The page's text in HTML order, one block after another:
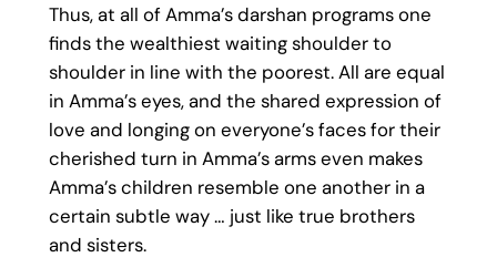
Thus, at all of Amma’s darshan programs one
finds the wealthiest waiting shoulder to
shoulder in line with the poorest. All are equal
in Amma’s eyes, and the shared expression of
love and longing on everyone’s faces for their
cherished turn in Amma’s arms even makes
Amma’s children resemble one another in a
certain subtle way … just like true brothers
and sisters.